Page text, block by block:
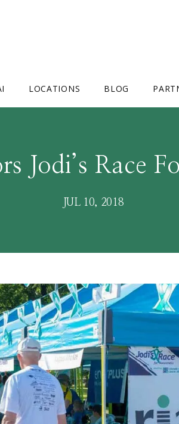
LOCATIONS BLOG
Jodi’s Race
JUL 10, 2018